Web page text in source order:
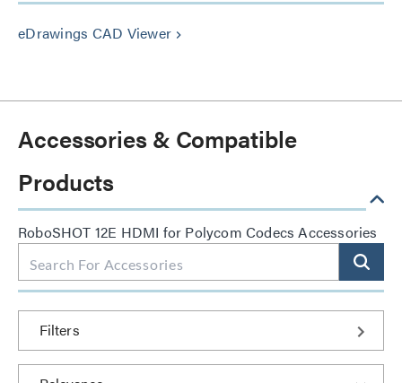
eDrawings CAD Viewer keyboard_arrow_right
Accessories & Compatible
Products
RoboSHOT 12E HDMI for Polycom Codecs Accessories
Filters